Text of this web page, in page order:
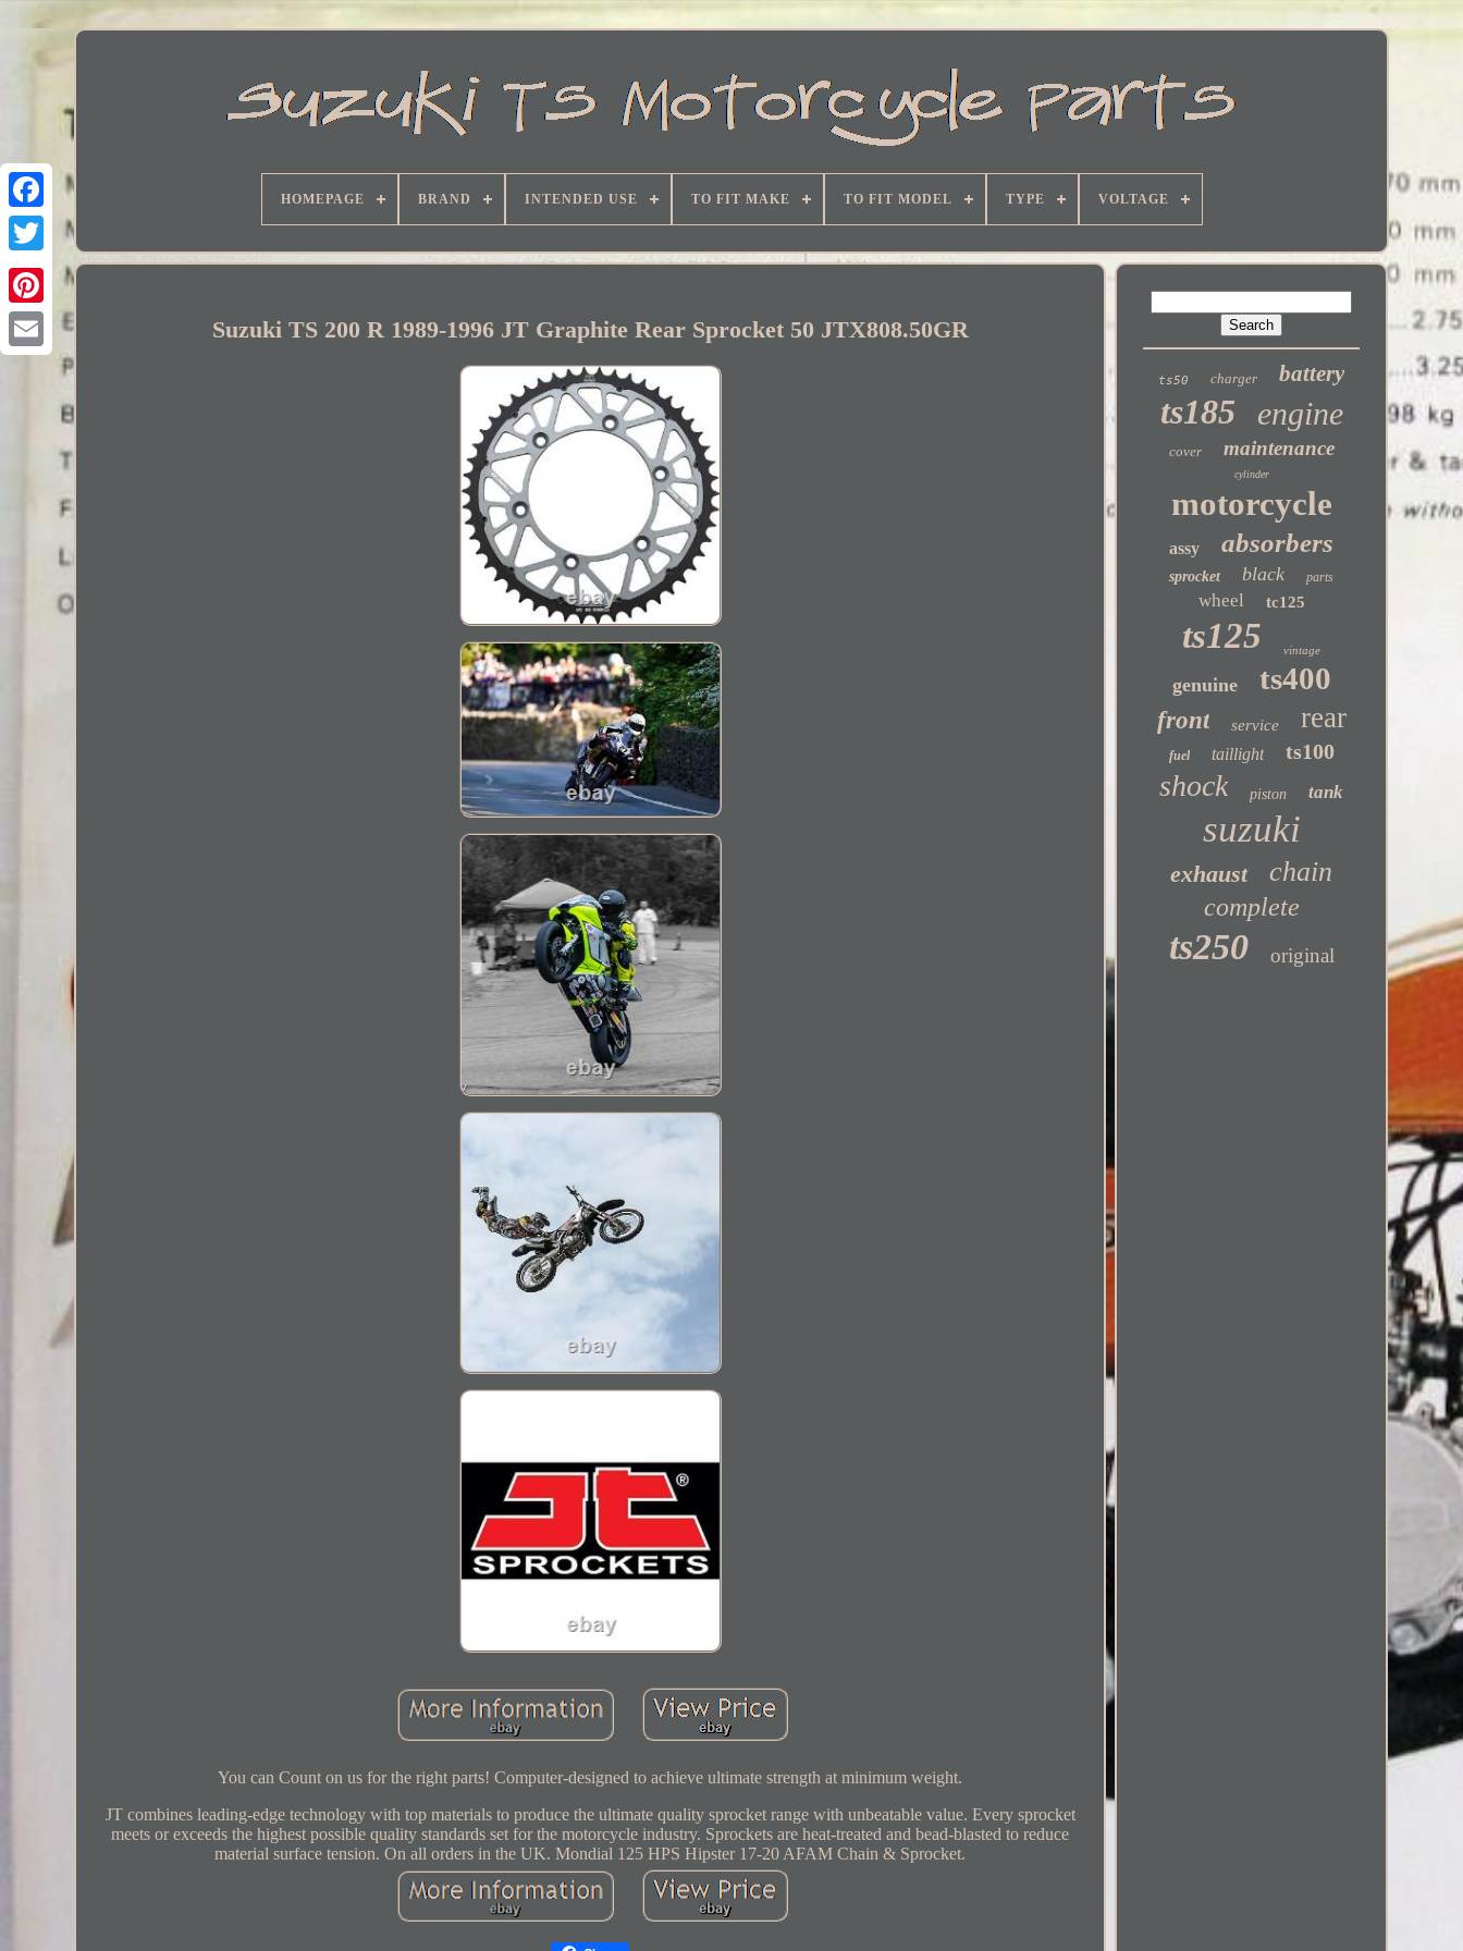
Facebook
HOMEPAGE BRAND INTENDED USE TO FIT MAKE TO FIT MODEL TYPE VOLTAGE
Suzuki TS 200 R 1989-1996 JT Graphite Rear Sprocket 50 JTX808.50GR
You can Count on us for the right parts! Computer-designed to achieve ultimate strength at minimum weight.
JT combines leading-edge technology with top materials to produce the ultimate quality sprocket range with unbeatable value. Every sprocket
meets or exceeds the highest possible quality standards set for the motorcycle industry. Sprockets are heat-treated and bead-blasted to reduce
material surface tension. On all orders in the UK. Mondial 125 HPS Hipster 17-20 AFAM Chain & Sprocket.
ts50 charger battery
ts185 engine
cover maintenance
cylinder
motorcycle
assy absorbers
sprocket black parts
wheel tc125
ts125 vintage
genuine ts400
front service rear
fuel taillight ts100
shock piston tank
suzuki
exhaust chain
complete
ts250 original